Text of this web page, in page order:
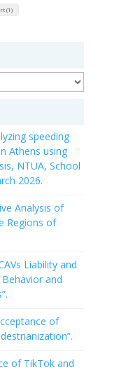
(1)
speeding
Athens using
NTUA, School
2026.
Analysis of
Regions of
Liability and
and
of
of TikTok and